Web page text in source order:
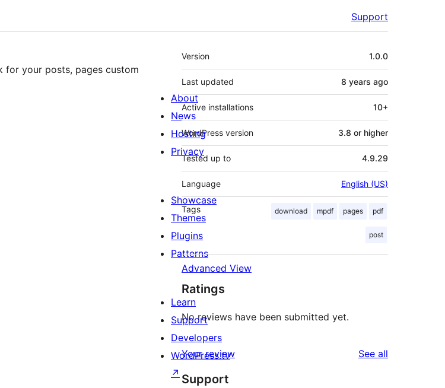
Support
for your posts, pages custom
Meta
Version 1.0.0
Last updated 8 years ago
Active installations 10+
WordPress version 3.8 or higher
Tested up to 4.9.29
Language English (US)
Tags download mpdf pages pdf
post
Advanced View
Ratings
No reviews have been submitted yet.
Your review See all
Support
About
News
Hosting
Privacy
Showcase
Themes
Plugins
Patterns
Learn
Support
Developers
WordPress.tv
↗